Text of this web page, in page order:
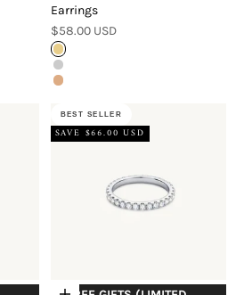
Earrings
Sale price
$58.00 USD
Gold
Silver
Rose Gold
BEST SELLER
SAVE $66.00 USD